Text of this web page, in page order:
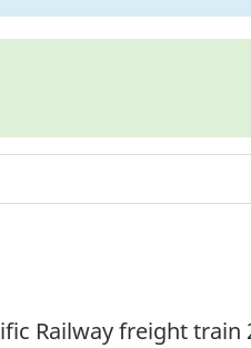
Railway freight